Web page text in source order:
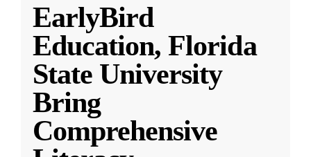
EarlyBird
Education, Florida
State University
Bring
Comprehensive